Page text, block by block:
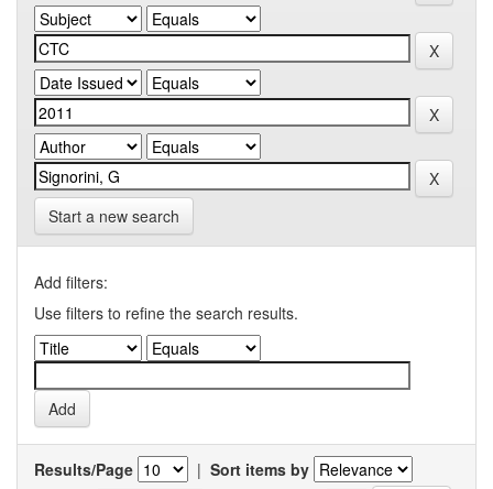
Start a new search
Add filters:
Use filters to refine the search results.
Results/Page | Sort items by